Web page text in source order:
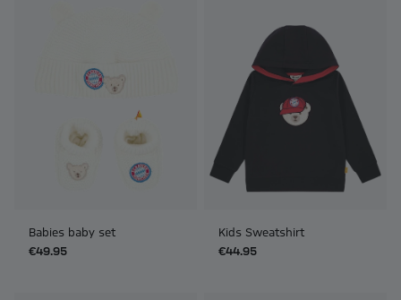
Babies baby set
€49.95
Kids Sweatshirt
€44.95